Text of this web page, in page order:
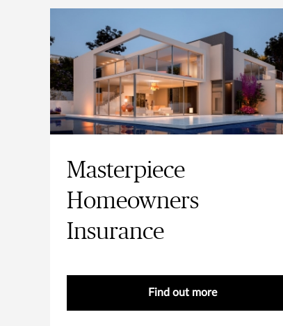
Masterpiece
Homeowners
Insurance
Find out more